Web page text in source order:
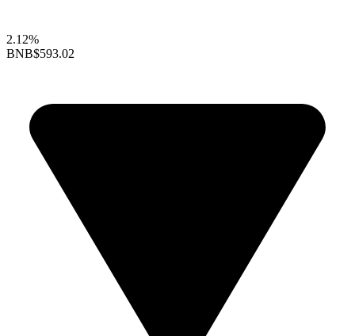
2.12%
BNB$593.02